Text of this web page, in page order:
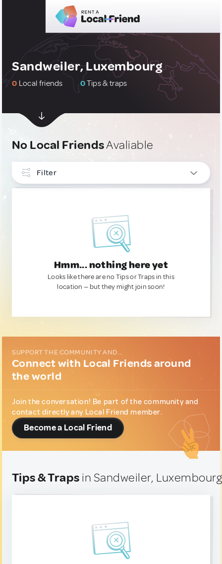
Sandweiler, Luxembourg
0 Local friends 0Tips & traps
No Local FriendsAvaliable
Filter
Hmm... nothing here yet
Looks like there are no Tips or Traps in this
location — but they might join soon!
SUPPORT THE COMMUNITY AND...
Connect with Local Friends around
the world
Join the conversation! Be part of the community and
contact directly any Local Friend member.
Become a Local Friend
Tips & Traps in Sandweiler, Luxembourg